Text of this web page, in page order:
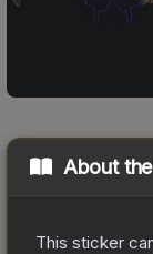
About
This sticker